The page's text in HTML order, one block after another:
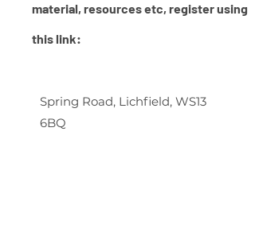
material, resources etc, register using
this link:
Spring Road, Lichfield, WS13
6BQ